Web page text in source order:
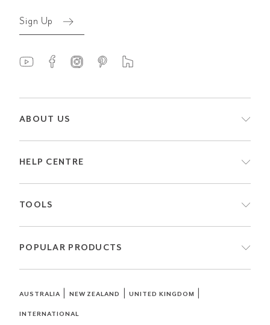
Sign Up
ABOUT US
HELP CENTRE
TOOLS
POPULAR PRODUCTS
AUSTRALIA| NEW ZEALAND |UNITED KINGDOM
INTERNATIONAL